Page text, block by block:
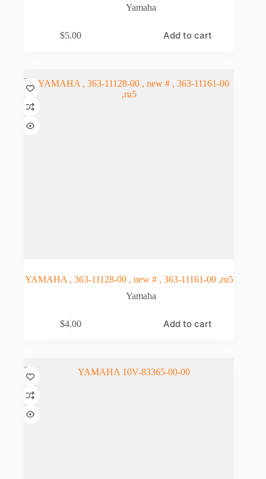
Yamaha
$5.00 Add to cart
YAMAHA , 363-11128-00 , new # , 363-11161-00 ,ru5
Yamaha
$4.00 Add to cart